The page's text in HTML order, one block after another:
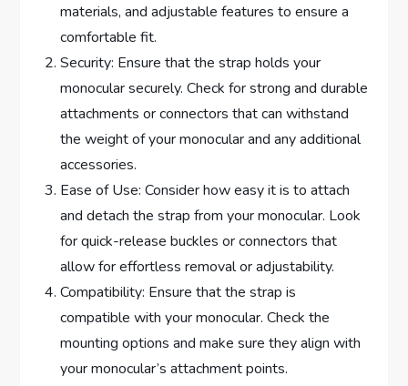
materials, and adjustable features to ensure a
comfortable fit.
Security: Ensure that the strap holds your
monocular securely. Check for strong and durable
attachments or connectors that can withstand
the weight of your monocular and any additional
accessories.
Ease of Use: Consider how easy it is to attach
and detach the strap from your monocular. Look
for quick-release buckles or connectors that
allow for effortless removal or adjustability.
Compatibility: Ensure that the strap is
compatible with your monocular. Check the
mounting options and make sure they align with
your monocular’s attachment points.